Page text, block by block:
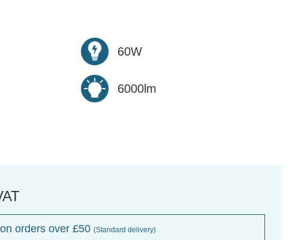
60W
6000lm
on orders over £50 (Standard delivery)